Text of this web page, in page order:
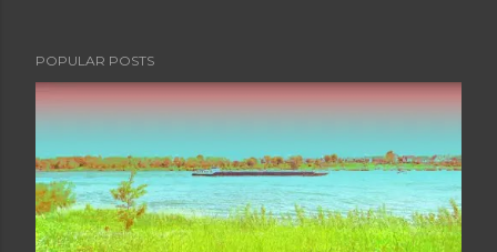
POPULAR POSTS